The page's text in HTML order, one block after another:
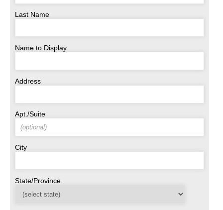
Last Name
Name to Display
Address
Apt./Suite
City
State/Province